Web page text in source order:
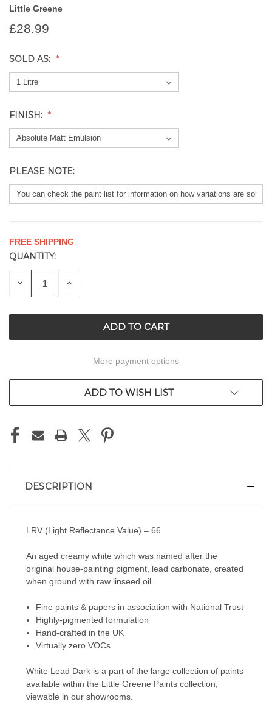
Little Greene
£28.99
SOLD AS:
FINISH:
PLEASE NOTE:
FREE SHIPPING
CURRENT
STOCK:
QUANTITY:
DECREASE
QUANTITY
INCREASE
More payment options
ADD TO WISH LIST
DESCRIPTION
LRV (Light Reflectance Value) – 66
An aged creamy white which was named after the
original house-painting pigment, lead carbonate, created
when ground with raw linseed oil.
Fine paints & papers in association with National Trust
Highly-pigmented formulation
Hand-crafted in the UK
Virtually zero VOCs
White Lead Dark is a part of the large collection of paints
available within the Little Greene Paints collection,
viewable in our showrooms.